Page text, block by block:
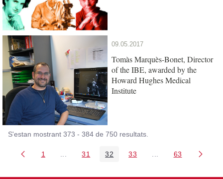
09.05.2017
Tomàs Marquès-Bonet, Director
of the IBE, awarded by the
Howard Hughes Medical
Institute
S'estan mostrant 373 - 384 de 750 resultats.
Pàgina
1 Pàgines intermèdies Utilitzeu TAB per navegar.
Pàgina
31 Pàgina
32 Pàgina
33 PàginesPàgina
63